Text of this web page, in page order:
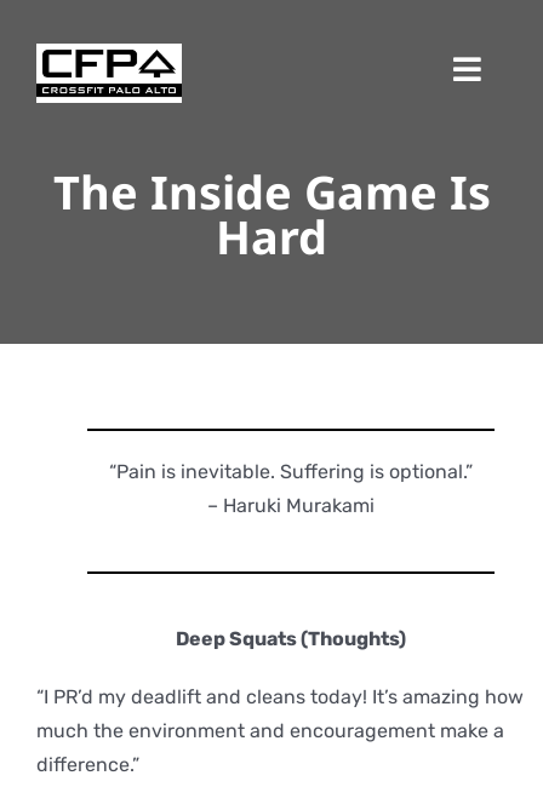
content
The Inside Game Is
Hard
“Pain is inevitable. Suffering is optional.”
– Haruki Murakami
Deep Squats (Thoughts)
“I PR’d my deadlift and cleans today! It’s amazing how
much the environment and encouragement make a
difference.”